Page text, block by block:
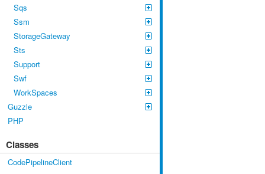
Sqs
Ssm
StorageGateway
Sts
Support
Swf
WorkSpaces
Guzzle
PHP
Classes
CodePipelineClient